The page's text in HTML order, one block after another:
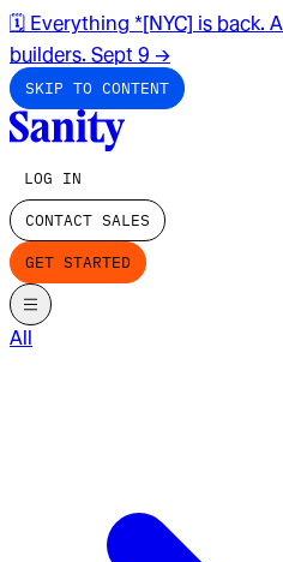
🗓️ Everything *[NYC] is back.
builders. Sept 9 →
SKIP TO CONTENT
LOG IN
CONTACT SALES
GET STARTED
All